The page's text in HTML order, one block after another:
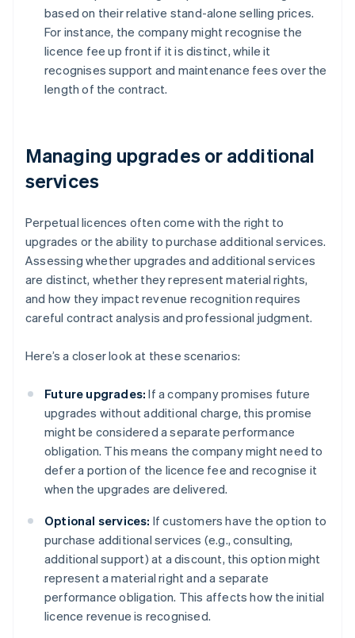
based on their relative stand-alone selling prices.
For instance, the company might recognise the
licence fee up front if it is distinct, while it
recognises support and maintenance fees over the
length of the contract.
Managing upgrades or additional
services
Perpetual licences often come with the right to
upgrades or the ability to purchase additional services.
Assessing whether upgrades and additional services
are distinct, whether they represent material rights,
and how they impact revenue recognition requires
careful contract analysis and professional judgment.
Here’s a closer look at these scenarios:
Future upgrades: If a company promises future
upgrades without additional charge, this promise
might be considered a separate performance
obligation. This means the company might need to
defer a portion of the licence fee and recognise it
when the upgrades are delivered.
Optional services: If customers have the option to
purchase additional services (e.g., consulting,
additional support) at a discount, this option might
represent a material right and a separate
performance obligation. This affects how the initial
licence revenue is recognised.
Australia